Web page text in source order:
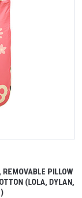
PILLOW
(LOLA, DYLAN,